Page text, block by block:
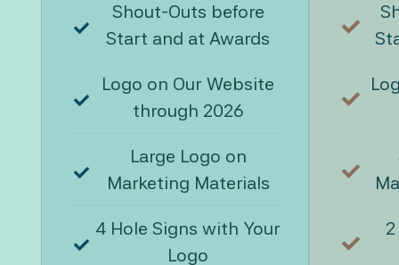
Shout-Outs before
Start and at Awards
Logo on Our Website
through 2026
Large Logo on
Marketing Materials
4 Hole Signs with Your
Logo